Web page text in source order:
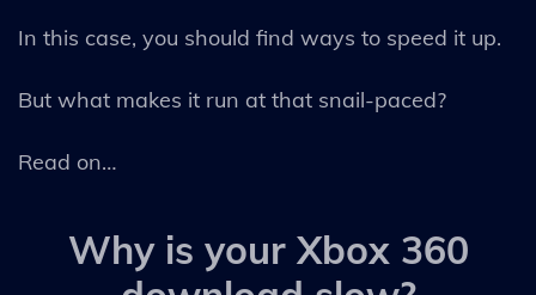
In this case, you should find ways to speed it up.
But what makes it run at that snail-paced?
Read on…
Why is your Xbox 360